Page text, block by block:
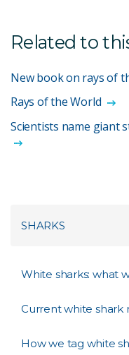
Related to
New book on rays of
Rays of the World
Scientists name giant
SHARKS
White sharks: what
Current white shark
How we tag white